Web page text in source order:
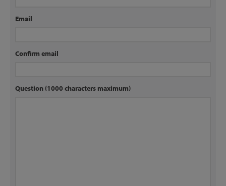
Email
Confirm email
Question (1000 characters maximum)